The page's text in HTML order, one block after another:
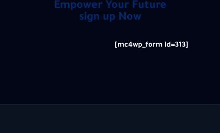
Empower Your Future
sign up Now
[mc4wp_form id=313]